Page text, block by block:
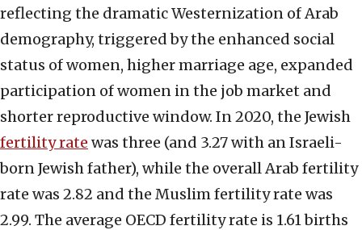
reflecting the dramatic Westernization of Arab
demography, triggered by the enhanced social
status of women, higher marriage age, expanded
participation of women in the job market and
shorter reproductive window. In 2020, the Jewish
fertility rate was three (and 3.27 with an Israeli-
born Jewish father), while the overall Arab fertility
rate was 2.82 and the Muslim fertility rate was
2.99. The average OECD fertility rate is 1.61 births